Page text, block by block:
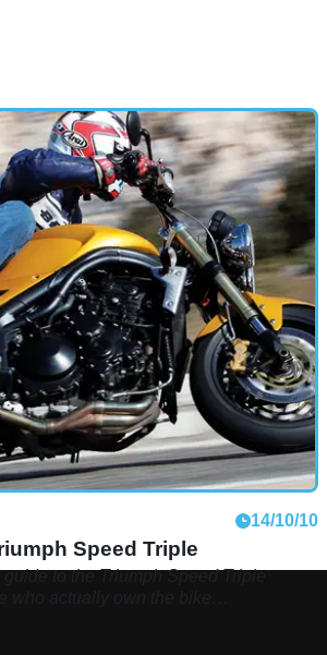
14/10/10
Speed Triple
to the Triumph Speed Triple